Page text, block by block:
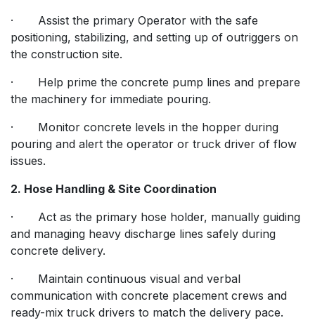
· Assist the primary Operator with the safe
positioning, stabilizing, and setting up of outriggers on
the construction site.
· Help prime the concrete pump lines and prepare
the machinery for immediate pouring.
· Monitor concrete levels in the hopper during
pouring and alert the operator or truck driver of flow
issues.
2. Hose Handling & Site Coordination
· Act as the primary hose holder, manually guiding
and managing heavy discharge lines safely during
concrete delivery.
· Maintain continuous visual and verbal
communication with concrete placement crews and
ready-mix truck drivers to match the delivery pace.